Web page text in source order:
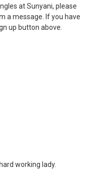
at Sunyani, please
a message. If you have
up button above.
working lady.